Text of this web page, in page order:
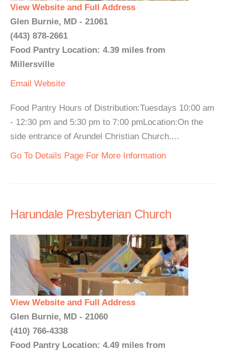
View Website and Full Address
Glen Burnie, MD - 21061
(443) 878-2661
Food Pantry Location: 4.39 miles from
Millersville
Email Website
Food Pantry Hours of Distribution:Tuesdays 10:00 am
- 12:30 pm and 5:30 pm to 7:00 pmLocation:On the
side entrance of Arundel Christian Church....
Go To Details Page For More Information
Harundale Presbyterian Church
View Website and Full Address
Glen Burnie, MD - 21060
(410) 766-4338
Food Pantry Location: 4.49 miles from